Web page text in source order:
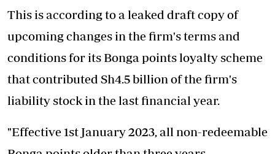
This is according to a leaked draft copy of
upcoming changes in the firm's terms and
conditions for its Bonga points loyalty scheme
that contributed Sh4.5 billion of the firm's
liability stock in the last financial year.
"Effective 1st January 2023, all non-redeemable